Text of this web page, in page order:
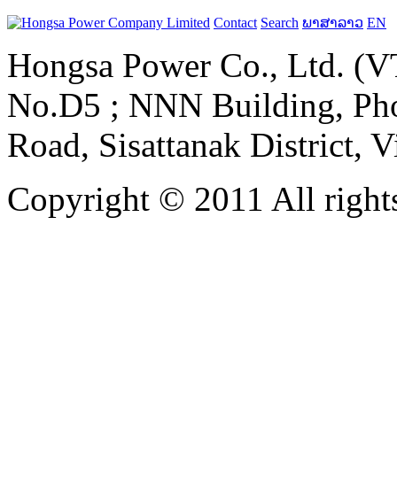
Contact Search ພາສາລາວ EN
Hongsa Power Co., Ltd.
No.D5 ; NNN Building,
Road, Sisattanak District,
Copyright © 2011 All